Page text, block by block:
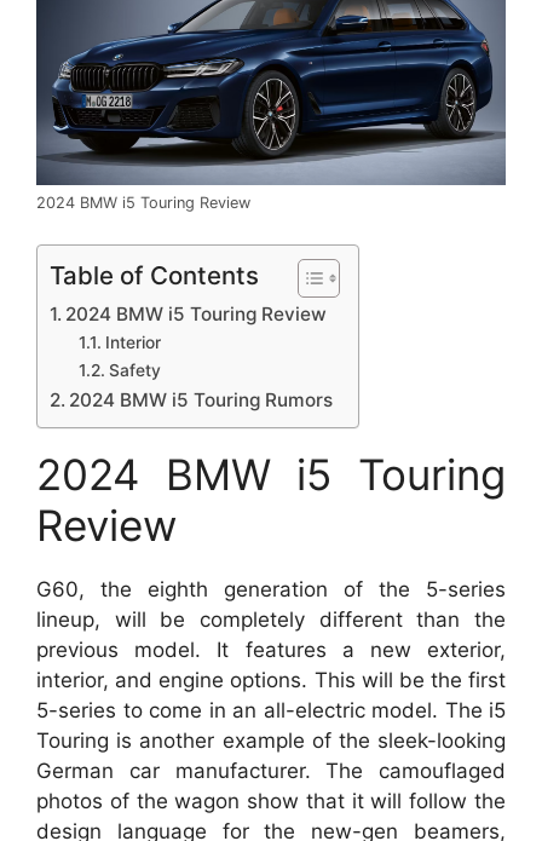
2024 BMW i5 Touring Review
Table of Contents
2024 BMW i5 Touring Review
Interior
Safety
2024 BMW i5 Touring Rumors
2024 BMW i5 Touring
Review
G60, the eighth generation of the 5-series
lineup, will be completely different than the
previous model. It features a new exterior,
interior, and engine options. This will be the first
5-series to come in an all-electric model. The i5
Touring is another example of the sleek-looking
German car manufacturer. The camouflaged
photos of the wagon show that it will follow the
design language for the new-gen beamers,